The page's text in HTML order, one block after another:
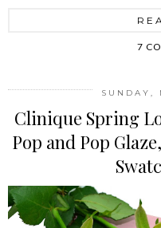
7
SUNDAY,
Clinique Spring
Pop and Pop